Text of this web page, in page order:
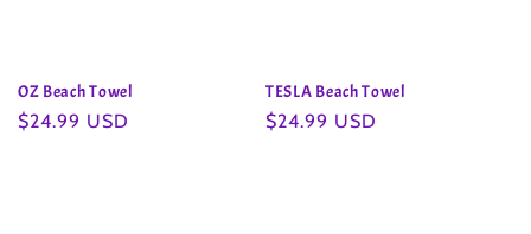
OZ Beach Towel
Regular
$24.99 USD
TESLA Beach Towel
Regular
$24.99 USD